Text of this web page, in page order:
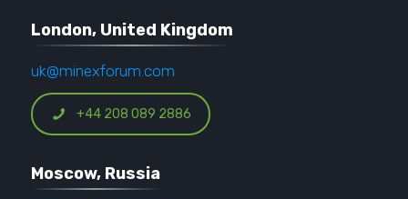
London, United Kingdom
uk@minexforum.com
+44 208 089 2886
Moscow, Russia